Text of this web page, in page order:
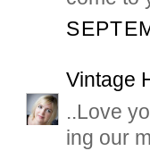
Vintage
..Love
ing our